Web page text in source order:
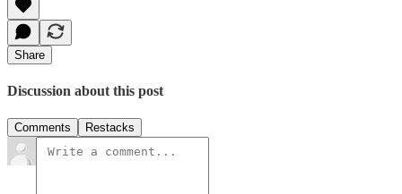
Share
Discussion about this post
Comments Restacks